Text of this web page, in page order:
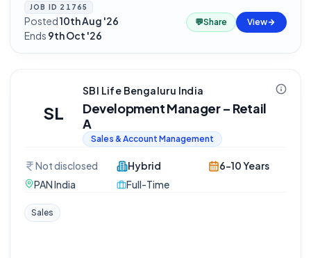
JOB ID 21765
Posted10th Aug '26·
Ends 9th Oct '26
💬Share View
SL
SBI Life Bengaluru India
Development Manager – Retail
A
Sales & Account Management
Not disclosed
PAN India
Hybrid
Full-Time
6-10 Years
Sales